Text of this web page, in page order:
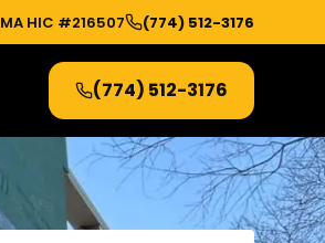
MA HIC #216507 (774) 512-3176
(774) 512-3176